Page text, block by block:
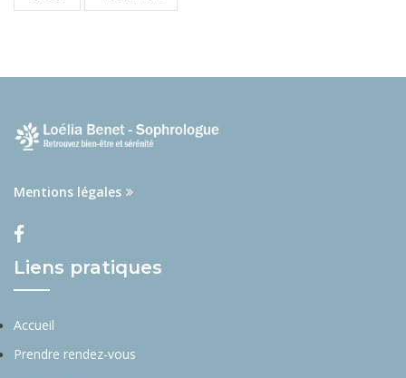
Mentions légales
Liens pratiques
Accueil
Prendre rendez-vous